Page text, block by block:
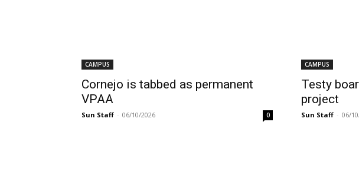
CAMPUS
Cornejo is tabbed as permanent
VPAA
Sun Staff - 06/10/2026 0
CAMPUS
Testy
project
Sun Staff - 06/